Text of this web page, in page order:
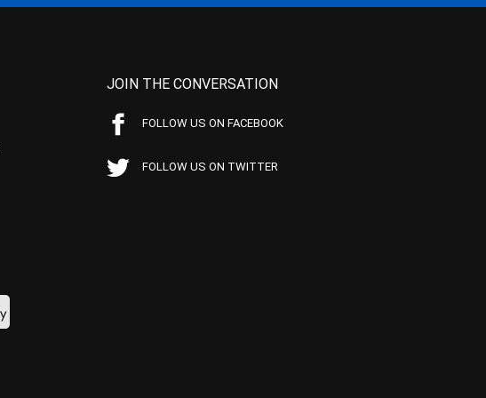
JOIN THE CONVERSATION
FOLLOW US ON FACEBOOK
FOLLOW US ON TWITTER